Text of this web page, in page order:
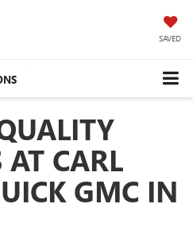
SAVED
AT CARL
GMC IN